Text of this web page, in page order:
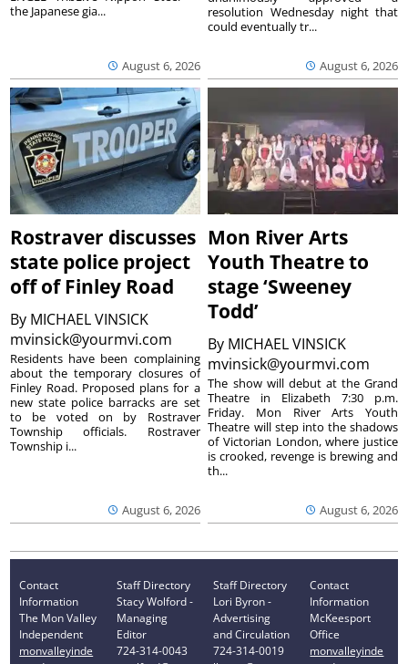
August 6, 2026
the Japanese gia...
August 6, 2026
resolution Wednesday night that
could eventually tr...
Rostraver discusses
state police project
off of Finley Road
By MICHAEL VINSICK
mvinsick@yourmvi.com
August 6, 2026
Residents have been complaining
about the temporary closures of
Finley Road. Proposed plans for a
new state police barracks are set
to be voted on by Rostraver
Township officials. Rostraver
Township i...
Mon River Arts
Youth Theatre to
stage ‘Sweeney
Todd’
By MICHAEL VINSICK
mvinsick@yourmvi.com
August 6, 2026
The show will debut at the Grand
Theatre in Elizabeth 7:30 p.m.
Friday. Mon River Arts Youth
Theatre will step into the shadows
of Victorian London, where justice
is crooked, revenge is brewing and
th...
Contact
Information
The Mon Valley
Independent
monvalleyinde
Staff Directory
Stacy Wolford -
Managing
Editor
724-314-0043
Staff Directory
Lori Byron -
Advertising
and Circulation
724-314-0019
Contact
Information
McKeesport
Office
monvalleyinde